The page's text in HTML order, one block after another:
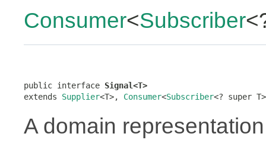
Consumer<Subscriber
public interface Signal<T>
extends Supplier<T>, Consumer<Subscriber<? super
A domain